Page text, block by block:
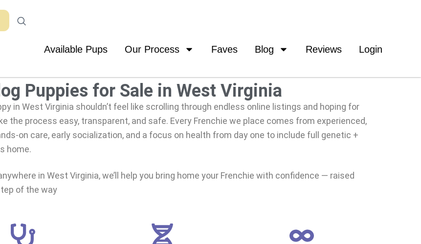
Available Pups Our Process Faves Blog Reviews Login
Puppies for Sale in West Virginia
in West Virginia shouldn’t feel like scrolling through endless online listings and hoping for
the process easy, transparent, and safe. Every Frenchie we place comes from experienced,
on care, early socialization, and a focus on health from day one to include full genetic +
home.
in West Virginia, we’ll help you bring home your Frenchie with confidence — raised
of the way